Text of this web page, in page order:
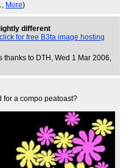
More)
different
thanks to DTH , Wed 1 Mar 2006,
for a compo peatoast?